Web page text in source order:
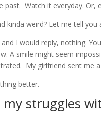
Watch it everyday. Or,
kinda weird? Let me tell you
I would reply, nothing.
A smile might seem
My girlfriend sent me
better.
struggles